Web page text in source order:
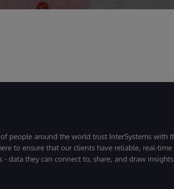
people around the world trust InterSystems with
to ensure that our clients have reliable, real-
- data they can connect to, share, and draw